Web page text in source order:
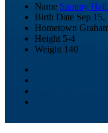
Name Sammy
Birth Date Sep 15,
Hometown
Height 5-4
Weight 140